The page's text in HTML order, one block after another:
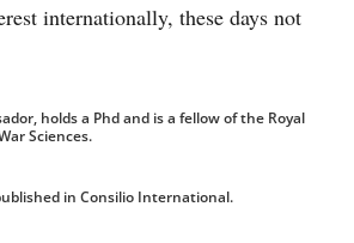
internationally, these days not
holds a Phd and is a fellow of the Royal
Sciences.
in Consilio International.